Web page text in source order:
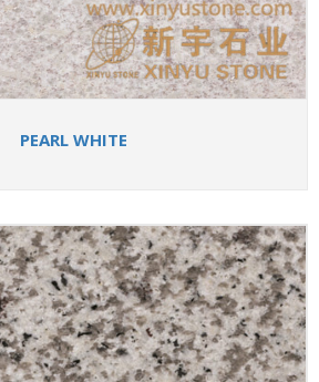
PEARL WHITE